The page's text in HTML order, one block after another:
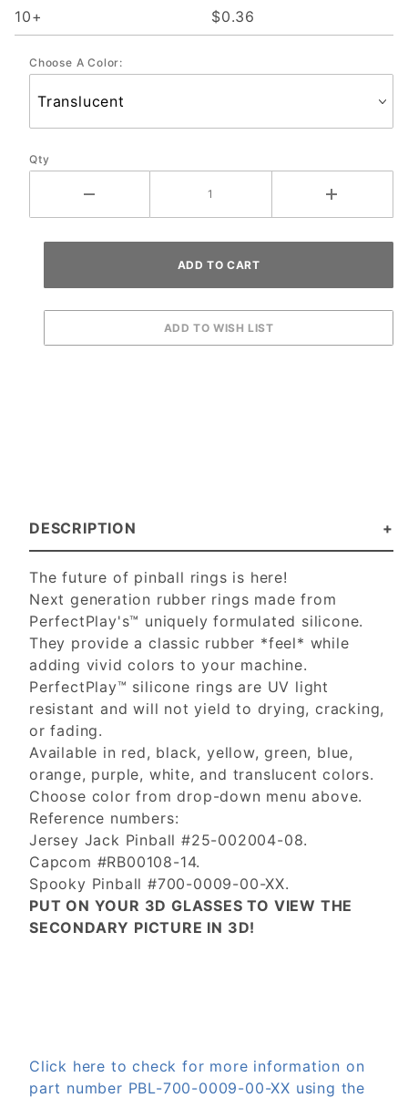
10+ $0.36
Choose A Color:
Qty
DESCRIPTION
The future of pinball rings is here!
Next generation rubber rings made from
PerfectPlay's™ uniquely formulated silicone.
They provide a classic rubber *feel* while
adding vivid colors to your machine.
PerfectPlay™ silicone rings are UV light
resistant and will not yield to drying, cracking,
or fading.
Available in red, black, yellow, green, blue,
orange, purple, white, and translucent colors.
Choose color from drop-down menu above.
Reference numbers:
Jersey Jack Pinball #25-002004-08.
Capcom #RB00108-14.
Spooky Pinball #700-0009-00-XX.
PUT ON YOUR 3D GLASSES TO VIEW THE
SECONDARY PICTURE IN 3D!
Click here to check for more information on
part number PBL-700-0009-00-XX using the